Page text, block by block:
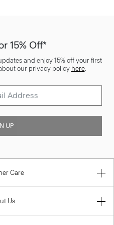
15% Off*
and enjoy 15% off your first
our privacy policy here.
UP
Care
Us